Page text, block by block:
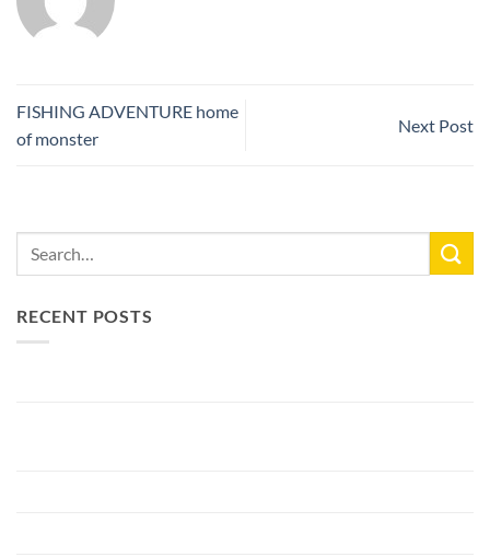
FISHING ADVENTURE home
of monster
Next Post
RECENT POSTS